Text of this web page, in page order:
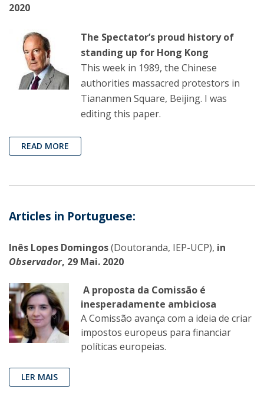
2020
The Spectator’s proud history of
standing up for Hong Kong
This week in 1989, the Chinese
authorities massacred protestors in
Tiananmen Square, Beijing. I was
editing this paper.
READ MORE
Articles in Portuguese:
Inês Lopes Domingos(Doutoranda, IEP-UCP), in
Observador, 29 Mai. 2020
A proposta da Comissão é
inesperadamente ambiciosa
A Comissão avança com a ideia de criar
impostos europeus para financiar
políticas europeias.
LER MAIS